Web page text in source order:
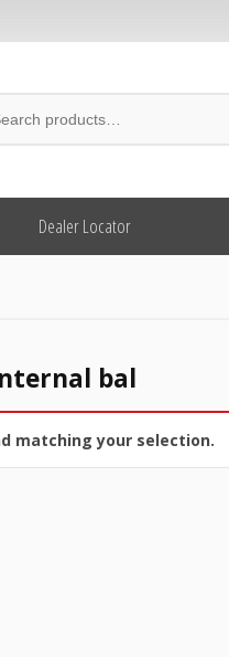
Dealer Locator
bal
matching your selection.